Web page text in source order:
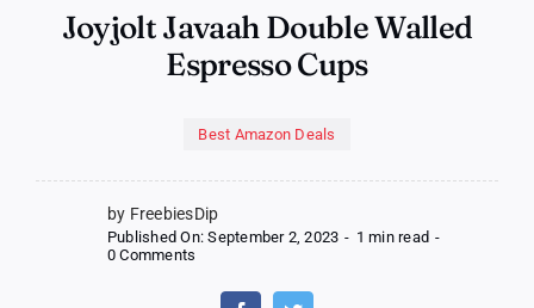
Joyjolt Javaah Double Walled
Espresso Cups
Best Amazon Deals
by FreebiesDip
Published On: September 2, 2023 - 1 min read -
0 Comments
Javaah